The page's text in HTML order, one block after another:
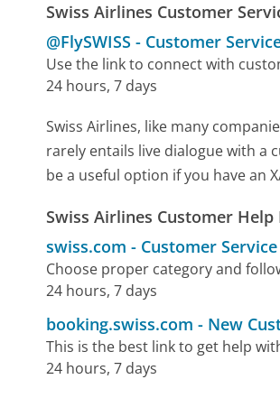
Swiss Airlines Customer
@FlySWISS - Customer
Use the link to connect with
24 hours, 7 days
Swiss Airlines, like many
rarely entails live dialogue with a
be a useful option if you have an
Swiss Airlines Customer
swiss.com - Customer Service
Choose proper category and
24 hours, 7 days
booking.swiss.com - New
This is the best link to get help
24 hours, 7 days